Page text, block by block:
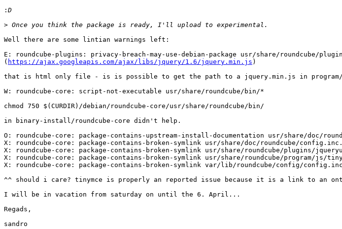
:
>
Well there are some lintian warnings left:
E: roundcube-plugins: privacy-breach-may-use-debian-package usr/share/roundcube/
( https://ajax.googleapis.com/ajax/libs/jquery/1.6/jquery.min.js )
that is html only file - is is possible to get the path to a jquery.min.js in
W: roundcube-core: script-not-executable usr/share/roundcube/bin/*
chmod 750 $(CURDIR)/debian/roundcube-core/usr/share/roundcube/bin/
in binary-install/roundcube-core didn't help.
O: roundcube-core: package-contains-upstream-install-documentation usr/share/doc/
X: roundcube-core: package-contains-broken-symlink usr/share/doc/roundcube/
X: roundcube-core: package-contains-broken-symlink usr/share/roundcube/plugins/
X: roundcube-core: package-contains-broken-symlink usr/share/roundcube/program/js/
X: roundcube-core: package-contains-broken-symlink var/lib/roundcube/config/
^^ should i care? tinymce is properly an reported issue because it is a link to an
I will be in vacation from saturday on until the 6. April...
Regads,
sandro